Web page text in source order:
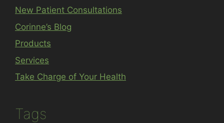
New Patient Consultations
Corinne’s Blog
Products
Services
Take Charge of Your Health
Tags